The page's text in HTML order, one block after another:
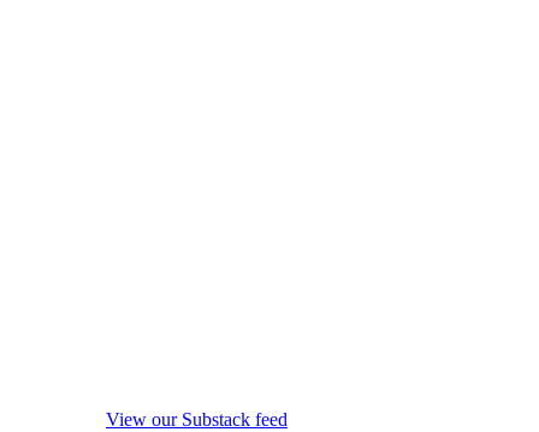
View our Substack feed